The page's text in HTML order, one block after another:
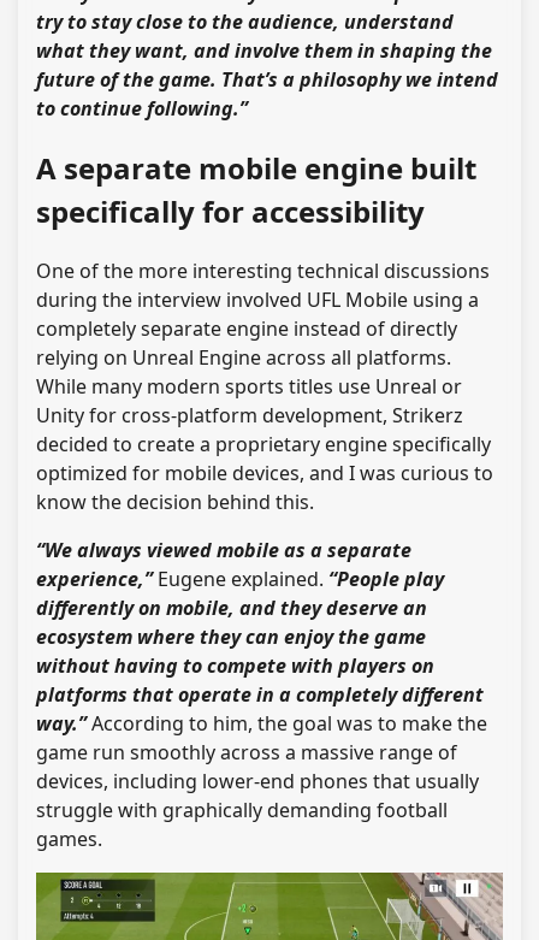
try to stay close to the audience, understand
what they want, and involve them in shaping the
future of the game. That’s a philosophy we intend
to continue following.”
A separate mobile engine built
specifically for accessibility
One of the more interesting technical discussions
during the interview involved UFL Mobile using a
completely separate engine instead of directly
relying on Unreal Engine across all platforms.
While many modern sports titles use Unreal or
Unity for cross-platform development, Strikerz
decided to create a proprietary engine specifically
optimized for mobile devices, and I was curious to
know the decision behind this.
“We always viewed mobile as a separate
experience,”Eugene explained. “People play
differently on mobile, and they deserve an
ecosystem where they can enjoy the game
without having to compete with players on
platforms that operate in a completely different
way.”According to him, the goal was to make the
game run smoothly across a massive range of
devices, including lower-end phones that usually
struggle with graphically demanding football
games.